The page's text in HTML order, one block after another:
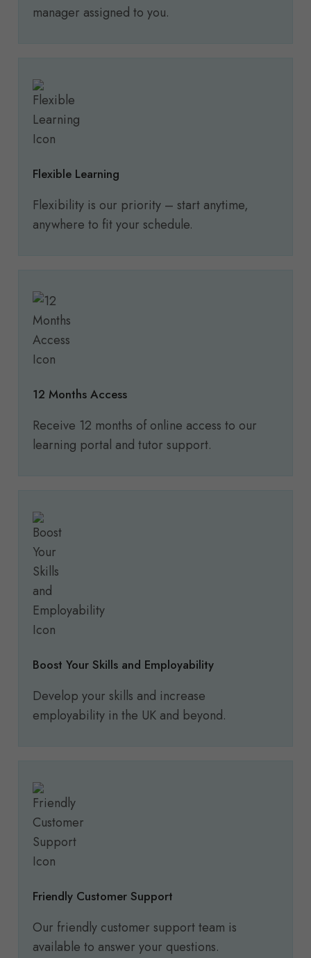
manager assigned to you.
Flexible Learning
Flexibility is our priority – start anytime,
anywhere to fit your schedule.
12 Months Access
Receive 12 months of online access to our
learning portal and tutor support.
Boost Your Skills and Employability
Develop your skills and increase
employability in the UK and beyond.
Friendly Customer Support
Our friendly customer support team is
available to answer your questions.